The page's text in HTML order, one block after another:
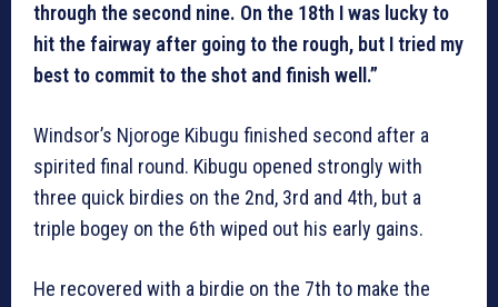
through the second nine. On the 18th I was lucky to
hit the fairway after going to the rough, but I tried my
best to commit to the shot and finish well.”
Windsor’s Njoroge Kibugu finished second after a
spirited final round. Kibugu opened strongly with
three quick birdies on the 2nd, 3rd and 4th, but a
triple bogey on the 6th wiped out his early gains.
He recovered with a birdie on the 7th to make the